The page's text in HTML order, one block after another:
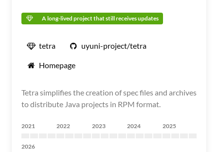
A long-lived project that still receives updates
tetra uyuni-project/tetra
Homepage
Tetra simplifies the creation of spec files and archives
to distribute Java projects in RPM format.
2021 2022 2023 2024 2025
2026